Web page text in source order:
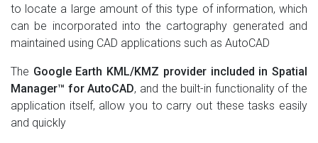
to locate a large amount of this type of information, which
can be incorporated into the cartography generated and
maintained using CAD ​​applications such as AutoCAD
The Google Earth KML/KMZ provider included in Spatial
Manager™ for AutoCAD, and the built-in functionality of the
application itself, allow you to carry out these tasks easily
and quickly